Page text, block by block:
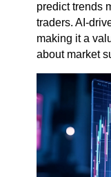
predict trends
traders. AI-
making it a
about market